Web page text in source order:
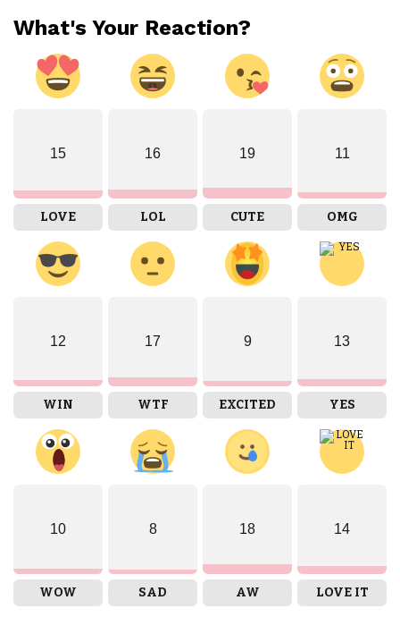
What's Your Reaction?
15
LOVE
16
LOL
19
CUTE
11
OMG
12
WIN
17
WTF
9
EXCITED
13
YES
10
WOW
8
SAD
18
AW
14
LOVE IT